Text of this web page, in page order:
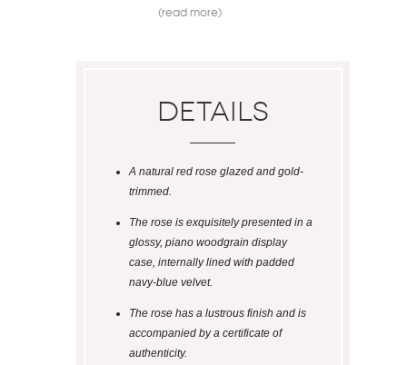
(read more)
Details
A natural red rose glazed and gold-
trimmed.
The rose is exquisitely presented in a
glossy, piano woodgrain display
case, internally lined with padded
navy-blue velvet.
The rose has a lustrous finish and is
accompanied by a certificate of
authenticity.